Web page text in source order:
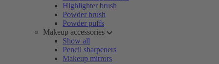
Highlighter brush
Powder brush
Powder puffs
Makeup accessories
Show all
Pencil sharpeners
Makeup mirrors